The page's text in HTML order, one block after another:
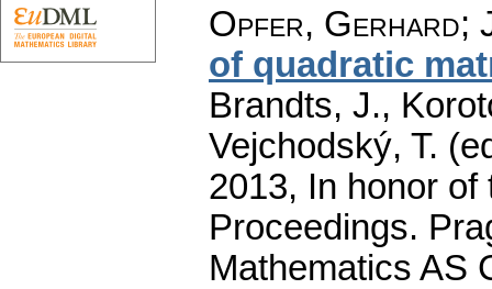
Opfer, Gerhard;
of quadratic
Brandts, J.,
Vejchodský, T.
2013, In honor
Proceedings.
Mathematics AS